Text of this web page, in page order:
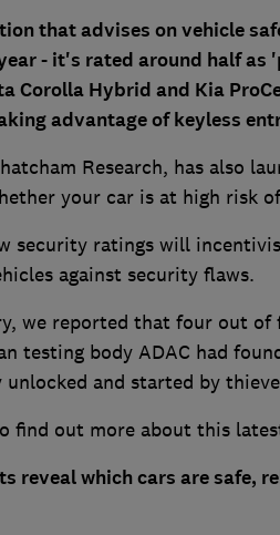
that advises on vehicle
- it's rated around half as
Corolla Hybrid and Kia
advantage of keyless
Research, has also
your car is at high risk
security ratings will
against security flaws.
we reported that four out of
testing body ADAC had
unlocked and started by
find out more about this
reveal which cars are safe,